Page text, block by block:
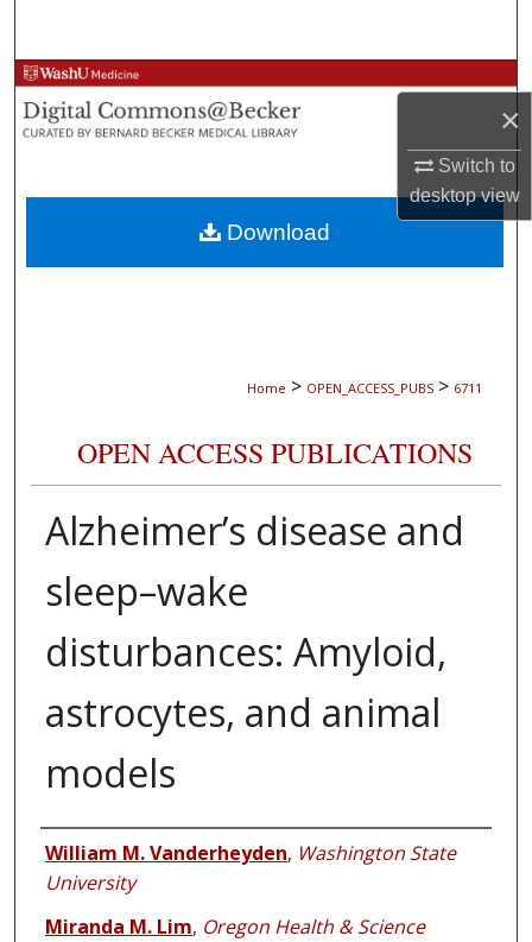
×
Switch to
desktopview
Browse Collections
My Account
About
Digital Commons Network™
Home > OPEN_ACCESS_PUBS > 6711
OPEN ACCESS PUBLICATIONS
Alzheimer’s disease and
sleep–wake
disturbances: Amyloid,
astrocytes, and animal
models
Authors
William M. Vanderheyden, Washington State
University
Miranda M. Lim, Oregon Health & Science
Download